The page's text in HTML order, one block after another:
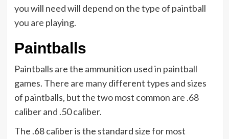
you will need will depend on the type of paintball
you are playing.
Paintballs
Paintballs are the ammunition used in paintball
games. There are many different types and sizes
of paintballs, but the two most common are .68
caliber and .50 caliber.
The .68 caliber is the standard size for most